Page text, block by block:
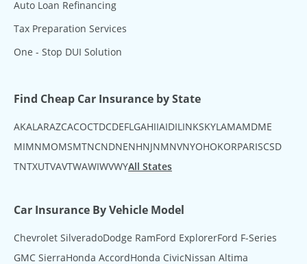
Auto Loan Refinancing
Tax Preparation Services
One - Stop DUI Solution
Find Cheap Car Insurance by State
AKAL ARAZCACOCTDCDEFL GAHIIAIDIL INKSKYLAMAMDME
MIMNMOMSMTNCNDNENHNJNMNVNYOHOKORPARISCSD
TNTXUTVAVTWAWIWVWYAll States
Car Insurance By Vehicle Model
Chevrolet SilveradoDodge RamFord ExplorerFord F-Series
GMC SierraHonda AccordHonda CivicNissan Altima